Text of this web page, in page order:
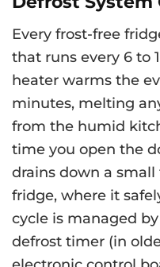
Every frost-free
that runs every 6 to
heater warms the
minutes, melting
from the humid
time you open the
drains down a
fridge, where it
cycle is managed
defrost timer (in